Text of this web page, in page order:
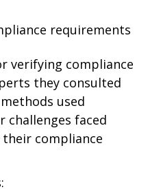
requirements
verifying compliance
they consulted
used
challenges faced
compliance